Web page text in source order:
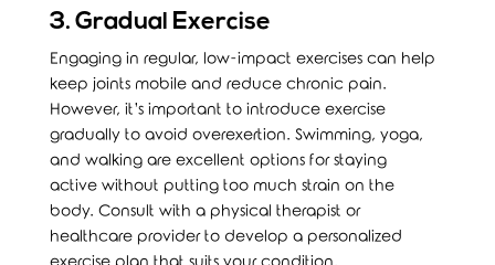
3. Gradual Exercise
Engaging in regular, low-impact exercises can help
keep joints mobile and reduce chronic pain.
However, it’s important to introduce exercise
gradually to avoid overexertion. Swimming, yoga,
and walking are excellent options for staying
active without putting too much strain on the
body. Consult with a physical therapist or
healthcare provider to develop a personalized